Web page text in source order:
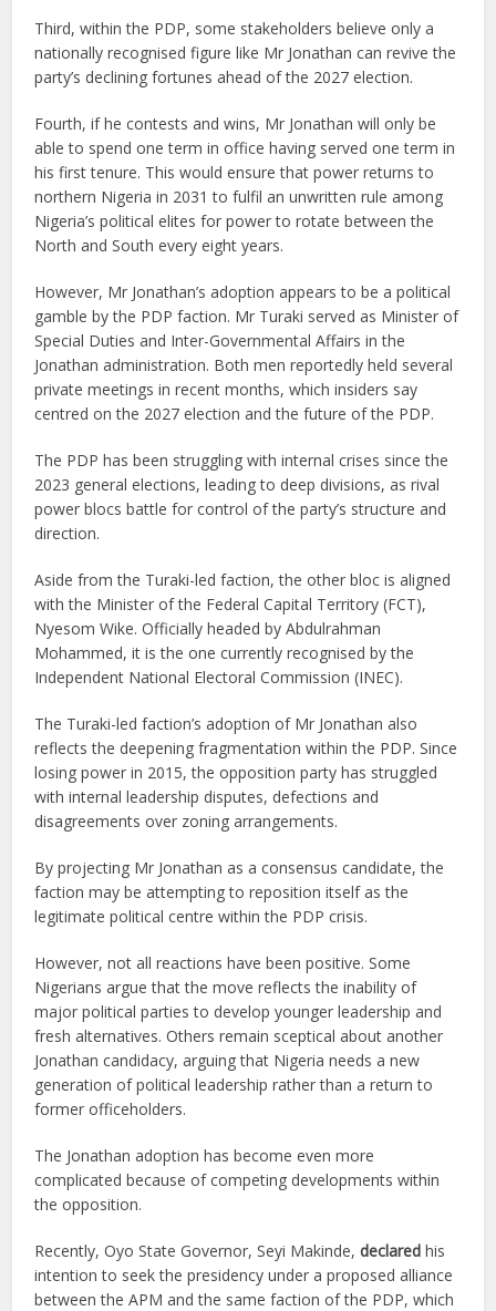
Third, within the PDP, some stakeholders believe only a
nationally recognised figure like Mr Jonathan can revive the
party’s declining fortunes ahead of the 2027 election.
Fourth, if he contests and wins, Mr Jonathan will only be
able to spend one term in office having served one term in
his first tenure. This would ensure that power returns to
northern Nigeria in 2031 to fulfil an unwritten rule among
Nigeria’s political elites for power to rotate between the
North and South every eight years.
However, Mr Jonathan’s adoption appears to be a political
gamble by the PDP faction. Mr Turaki served as Minister of
Special Duties and Inter-Governmental Affairs in the
Jonathan administration. Both men reportedly held several
private meetings in recent months, which insiders say
centred on the 2027 election and the future of the PDP.
The PDP has been struggling with internal crises since the
2023 general elections, leading to deep divisions, as rival
power blocs battle for control of the party’s structure and
direction.
Aside from the Turaki-led faction, the other bloc is aligned
with the Minister of the Federal Capital Territory (FCT),
Nyesom Wike. Officially headed by Abdulrahman
Mohammed, it is the one currently recognised by the
Independent National Electoral Commission (INEC).
The Turaki-led faction’s adoption of Mr Jonathan also
reflects the deepening fragmentation within the PDP. Since
losing power in 2015, the opposition party has struggled
with internal leadership disputes, defections and
disagreements over zoning arrangements.
By projecting Mr Jonathan as a consensus candidate, the
faction may be attempting to reposition itself as the
legitimate political centre within the PDP crisis.
However, not all reactions have been positive. Some
Nigerians argue that the move reflects the inability of
major political parties to develop younger leadership and
fresh alternatives. Others remain sceptical about another
Jonathan candidacy, arguing that Nigeria needs a new
generation of political leadership rather than a return to
former officeholders.
The Jonathan adoption has become even more
complicated because of competing developments within
the opposition.
Recently, Oyo State Governor, Seyi Makinde,declared his
intention to seek the presidency under a proposed alliance
between the APM and the same faction of the PDP, which